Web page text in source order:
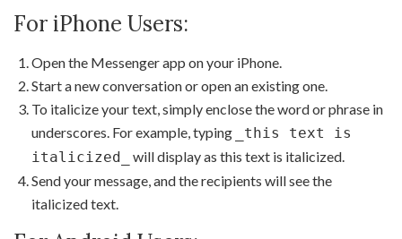
For iPhone Users:
Open the Messenger app on your iPhone.
Start a new conversation or open an existing one.
To italicize your text, simply enclose the word or phrase in
underscores. For example, typing
_this text is
italicized_
will display as this text is italicized.
Send your message, and the recipients will see the
italicized text.